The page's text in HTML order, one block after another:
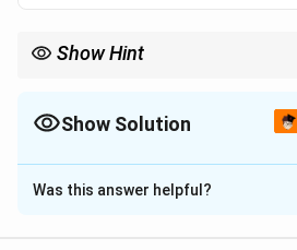
Show Hint
Show Solution
The Correct Option isB
Solution and Explanation
Was this answer helpful?